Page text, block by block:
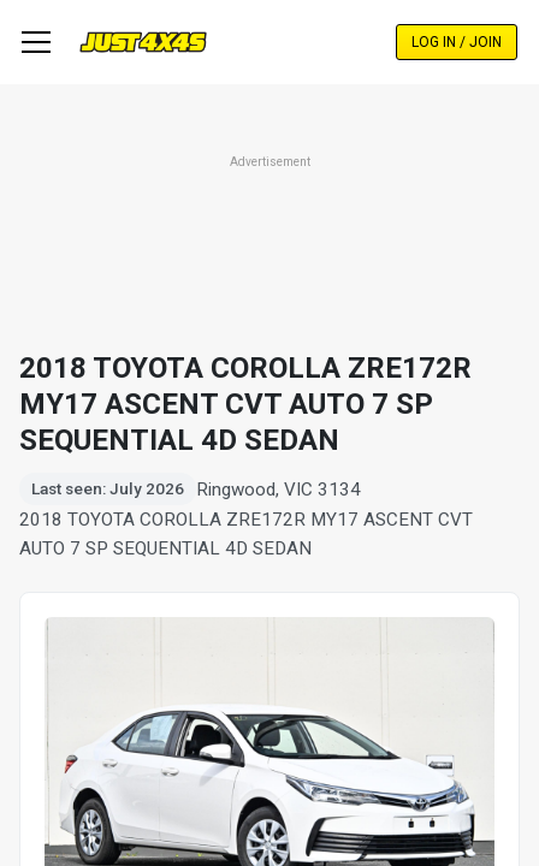
LOG IN / JOIN
Advertisement
2018 TOYOTA COROLLA ZRE172R
MY17 ASCENT CVT AUTO 7 SP
SEQUENTIAL 4D SEDAN
Last seen: July 2026
Ringwood, VIC 3134
2018 TOYOTA COROLLA ZRE172R MY17 ASCENT CVT
AUTO 7 SP SEQUENTIAL 4D SEDAN